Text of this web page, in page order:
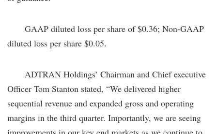
GAAP diluted loss per share of $0.36; Non-GAAP
diluted loss per share $0.05.
ADTRAN Holdings’ Chairman and Chief executive
Officer Tom Stanton stated, “We delivered higher
sequential revenue and expanded gross and operating
margins in the third quarter. Importantly, we are seeing